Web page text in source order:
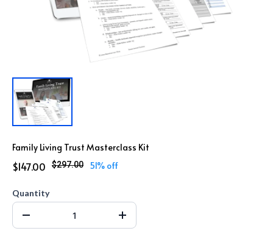
Family Living Trust Masterclass Kit
$147.00 $297.00 51% off
Quantity